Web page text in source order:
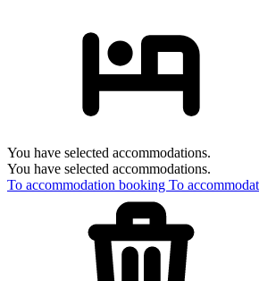
You have selected accommodations.
You have selected accommodations.
To accommodation booking To